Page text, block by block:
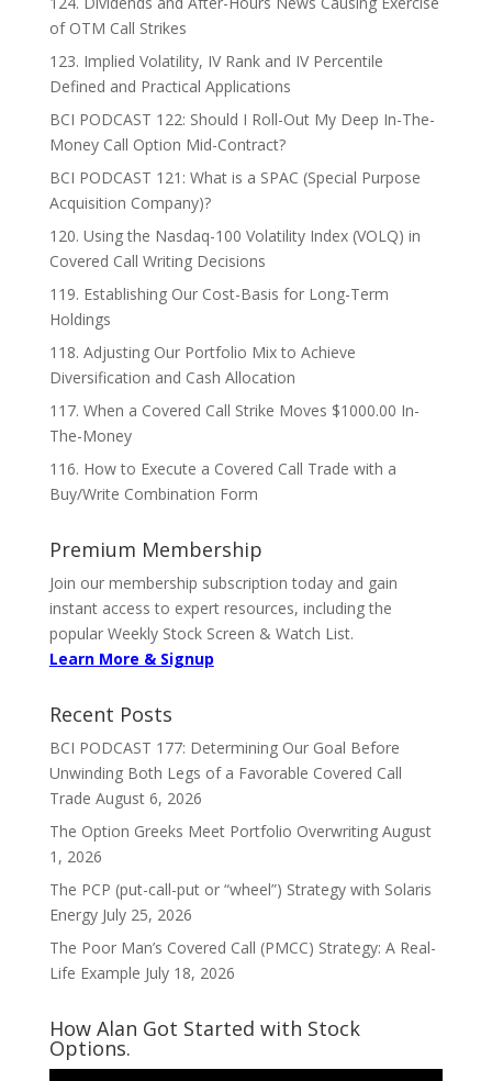
of OTM Call Strikes
123. Implied Volatility, IV Rank and IV Percentile
Defined and Practical Applications
BCI PODCAST 122: Should I Roll-Out My Deep In-The-
Money Call Option Mid-Contract?
BCI PODCAST 121: What is a SPAC (Special Purpose
Acquisition Company)?
120. Using the Nasdaq-100 Volatility Index (VOLQ) in
Covered Call Writing Decisions
119. Establishing Our Cost-Basis for Long-Term
Holdings
118. Adjusting Our Portfolio Mix to Achieve
Diversification and Cash Allocation
117. When a Covered Call Strike Moves $1000.00 In-
The-Money
116. How to Execute a Covered Call Trade with a
Buy/Write Combination Form
Premium Membership
Join our membership subscription today and gain
instant access to expert resources, including the
popular Weekly Stock Screen & Watch List.
Learn More & Signup
Recent Posts
BCI PODCAST 177: Determining Our Goal Before
Unwinding Both Legs of a Favorable Covered Call
Trade August 6, 2026
The Option Greeks Meet Portfolio Overwriting August
1, 2026
The PCP (put-call-put or “wheel”) Strategy with Solaris
Energy July 25, 2026
The Poor Man’s Covered Call (PMCC) Strategy: A Real-
Life Example July 18, 2026
How Alan Got Started with Stock
Options.